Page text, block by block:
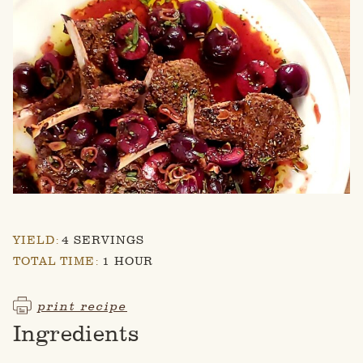
YIELD: 4 SERVINGS
TOTAL TIME: 1 HOUR
print recipe
Ingredients